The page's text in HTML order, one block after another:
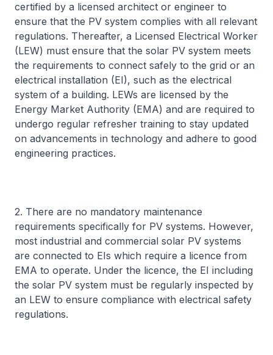
certified by a licensed architect or engineer to
ensure that the PV system complies with all relevant
regulations. Thereafter, a Licensed Electrical Worker
(LEW) must ensure that the solar PV system meets
the requirements to connect safely to the grid or an
electrical installation (EI), such as the electrical
system of a building. LEWs are licensed by the
Energy Market Authority (EMA) and are required to
undergo regular refresher training to stay updated
on advancements in technology and adhere to good
engineering practices.
2. There are no mandatory maintenance
requirements specifically for PV systems. However,
most industrial and commercial solar PV systems
are connected to EIs which require a licence from
EMA to operate. Under the licence, the EI including
the solar PV system must be regularly inspected by
an LEW to ensure compliance with electrical safety
regulations.